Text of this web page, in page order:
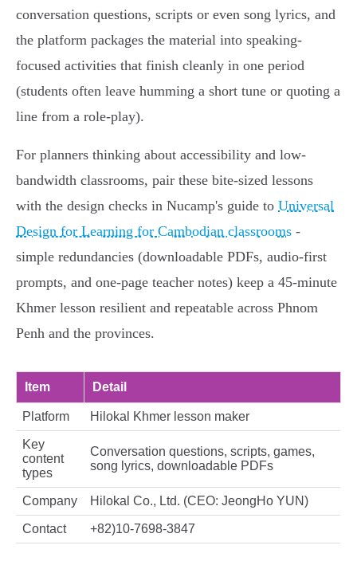
conversation questions, scripts or even song lyrics, and
the platform packages the material into speaking-
focused activities that finish cleanly in one period
(students often leave humming a short tune or quoting a
line from a role-play).
For planners thinking about accessibility and low-
bandwidth classrooms, pair these bite-sized lessons
with the design checks in Nucamp's guide to Universal
Design for Learning for Cambodian classrooms -
simple redundancies (downloadable PDFs, audio-first
prompts, and one-page teacher notes) keep a 45‑minute
Khmer lesson resilient and repeatable across Phnom
Penh and the provinces.
Item Detail
Platform Hilokal Khmer lesson maker
Key
content
types
Conversation questions, scripts, games,
song lyrics, downloadable PDFs
Company Hilokal Co., Ltd. (CEO: JeongHo YUN)
Contact +82)10-7698-3847